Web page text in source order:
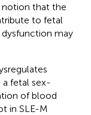
notion that the
to fetal
may
a fetal sex-
of blood
in SLE-M